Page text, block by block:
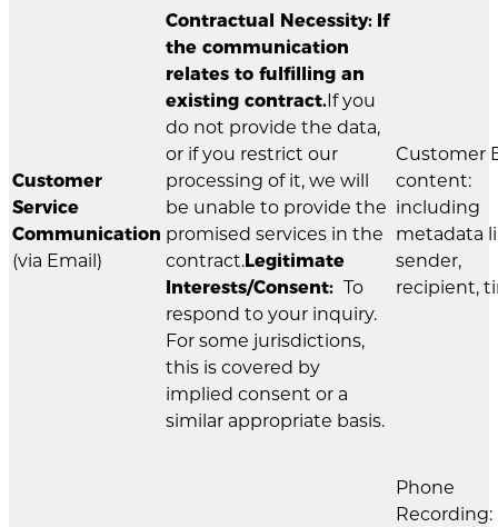
Customer
Service
Communication
(via Email)
Contractual Necessity: If
the communication
relates to fulfilling an
existing contract.If you
do not provide the data,
or if you restrict our
processing of it, we will
be unable to provide the
promised services in the
contract.Legitimate
Interests/Consent: To
respond to your inquiry.
For some jurisdictions,
this is covered by
implied consent or a
similar appropriate basis.
Customer
content:
including
metadata
sender,
recipient,
Phone
Recording: